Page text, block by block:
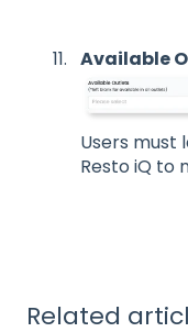
Available
Users must
Resto iQ to
Related